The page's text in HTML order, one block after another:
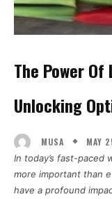
The Power
Unlocking
MUSA MAY
In today’s fast-paced
more important than
have a profound